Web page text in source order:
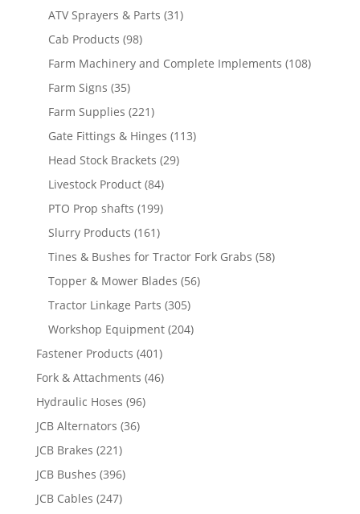
ATV Sprayers & Parts (31)
Cab Products (98)
Farm Machinery and Complete Implements (108)
Farm Signs (35)
Farm Supplies (221)
Gate Fittings & Hinges (113)
Head Stock Brackets (29)
Livestock Product (84)
PTO Prop shafts (199)
Slurry Products (161)
Tines & Bushes for Tractor Fork Grabs (58)
Topper & Mower Blades (56)
Tractor Linkage Parts (305)
Workshop Equipment (204)
Fastener Products (401)
Fork & Attachments (46)
Hydraulic Hoses (96)
JCB Alternators (36)
JCB Brakes (221)
JCB Bushes (396)
JCB Cables (247)